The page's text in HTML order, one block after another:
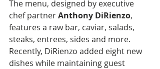
The menu, designed by executive
chef partner Anthony DiRienzo,
features a raw bar, caviar, salads,
steaks, entrees, sides and more.
Recently, DiRienzo added eight new
dishes while maintaining guest